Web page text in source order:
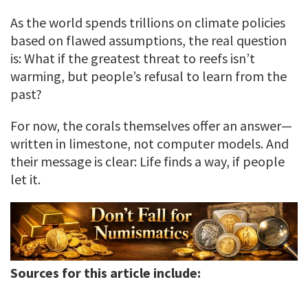
As the world spends trillions on climate policies
based on flawed assumptions, the real question
is: What if the greatest threat to reefs isn’t
warming, but people’s refusal to learn from the
past?
For now, the corals themselves offer an answer—
written in limestone, not computer models. And
their message is clear: Life finds a way, if people
let it.
Sources for this article include: